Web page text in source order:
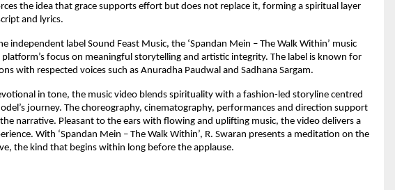
the idea that grace supports effort but does not replace it, forming a spiritual layer
and lyrics.
independent label Sound Feast Music, the ‘Spandan Mein – The Walk Within’ music
focus on meaningful storytelling and artistic integrity. The label is known for
with respected voices such as Anuradha Paudwal and Sadhana Sargam.
in tone, the music video blends spirituality with a fashion-led storyline centred
journey. The choreography, cinematography, performances and direction support
narrative. Pleasant to the ears with flowing and uplifting music, the video delivers a
With ‘Spandan Mein – The Walk Within’, R. Swaran presents a meditation on the
the kind that begins within long before the applause.